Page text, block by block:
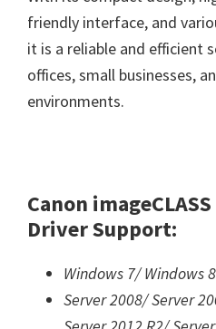
friendly interface, and
it is a reliable and efficient
offices, small businesses,
environments.
Canon
Driver Support:
Windows 7/Windows
Server 2008/Server